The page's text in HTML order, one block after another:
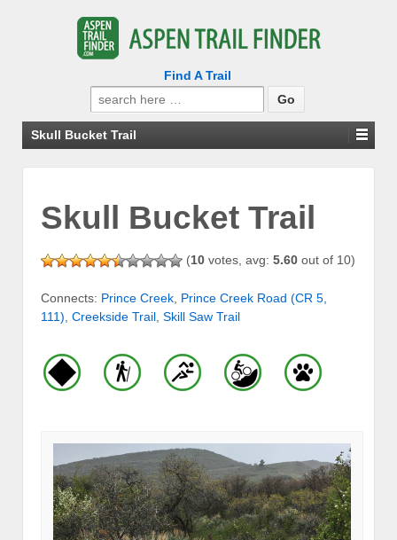
Find A Trail
Search
for:
Skull Bucket Trail
Skull Bucket Trail
(10 votes, avg: 5.60 out of 10)
Connects: Prince Creek Prince Creek Road (CR 5,
111) Creekside Trail Skill Saw Trail